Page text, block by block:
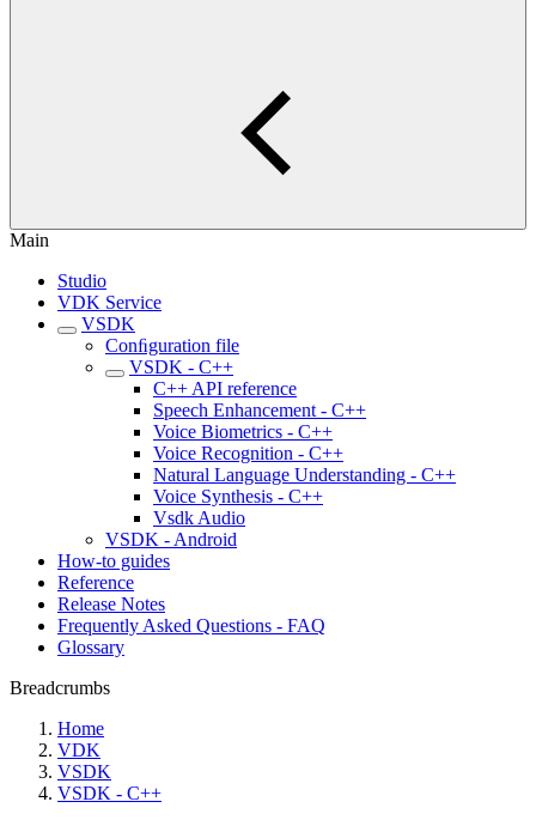
Main
Studio
VDK Service
VSDK
Conﬁguration file
VSDK - C++
C++ API reference
Speech Enhancement - C++
Voice Biometrics - C++
Voice Recognition - C++
Natural Language Understanding - C++
Voice Synthesis - C++
Vsdk Audio
VSDK - Android
How-to guides
Reference
Release Notes
Frequently Asked Questions - FAQ
Glossary
Breadcrumbs
Home
VDK
VSDK
VSDK - C++